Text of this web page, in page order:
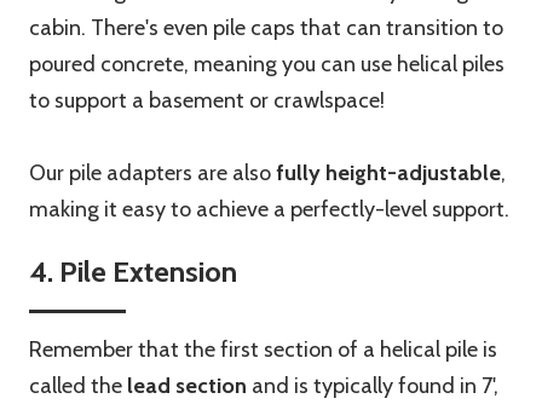
cabin. There's even pile caps that can transition to
poured concrete, meaning you can use helical piles
to support a basement or crawlspace!
Our pile adapters are alsofully height-adjustable,
making it easy to achieve a perfectly-level support.
4. Pile Extension
Remember that the first section of a helical pile is
called the lead section and is typically found in 7',